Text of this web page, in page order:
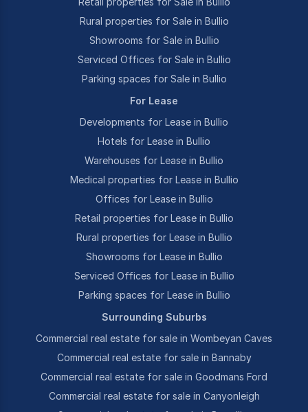
Rural properties for Sale in Bullio
Showrooms for Sale in Bullio
Serviced Offices for Sale in Bullio
Parking spaces for Sale in Bullio
For Lease
Developments for Lease in Bullio
Hotels for Lease in Bullio
Warehouses for Lease in Bullio
Medical properties for Lease in Bullio
Offices for Lease in Bullio
Retail properties for Lease in Bullio
Rural properties for Lease in Bullio
Showrooms for Lease in Bullio
Serviced Offices for Lease in Bullio
Parking spaces for Lease in Bullio
Surrounding Suburbs
Commercial real estate for sale in Wombeyan Caves
Commercial real estate for sale in Bannaby
Commercial real estate for sale in Goodmans Ford
Commercial real estate for sale in Canyonleigh